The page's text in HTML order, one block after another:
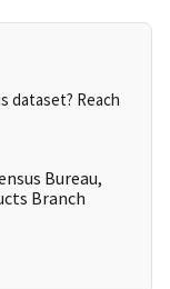
dataset? Reach
Bureau,
Branch